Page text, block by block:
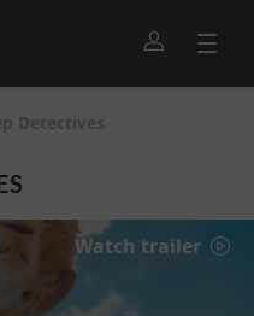
Watch trailer